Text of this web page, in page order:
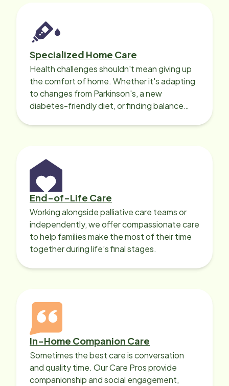
Specialized Home Care
Health challenges shouldn't mean giving up
the comfort of home. Whether it's adapting
to changes from Parkinson's, a new
diabetes-friendly diet, or finding balance
End-of-Life Care
Working alongside palliative care teams or
independently, we offer compassionate care
to help families make the most of their time
together during life’s final stages.
In-Home Companion Care
Sometimes the best care is conversation
and quality time. Our Care Pros provide
companionship and social engagement,